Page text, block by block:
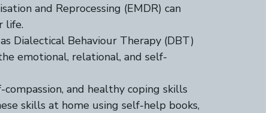
and Reprocessing (EMDR) can
life.
Dialectical Behaviour Therapy (DBT)
emotional, relational, and self-
and healthy coping skills
skills at home using self-help books,